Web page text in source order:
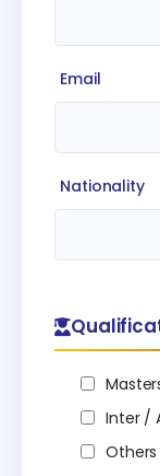
Email
Nationality
Inter /
Others